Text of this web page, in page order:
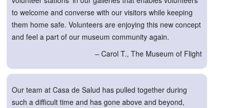
to welcome and converse with our visitors while keeping
them home safe. Volunteers are enjoying this new concept
and feel a part of our museum community again.
– Carol T., The Museum of Flight
Our team at Casa de Salud has pulled together during
such a difficult time and has gone above and beyond,